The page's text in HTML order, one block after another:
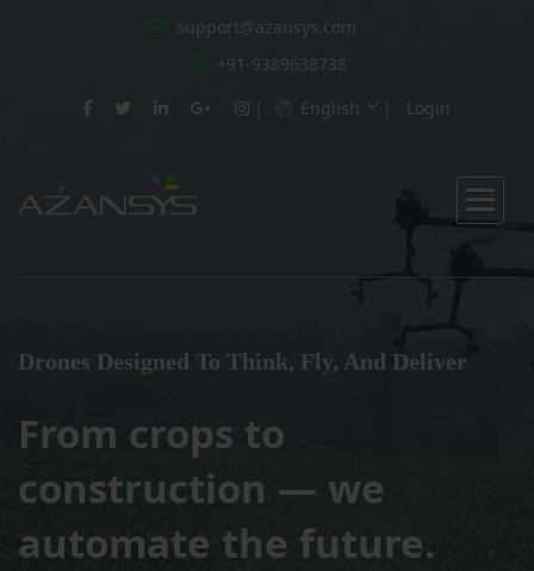
support@azansys.com
+91-9389638738
English
Login
Drones Designed To Think, Fly, And Deliver
From crops to
construction — we
automate the future.